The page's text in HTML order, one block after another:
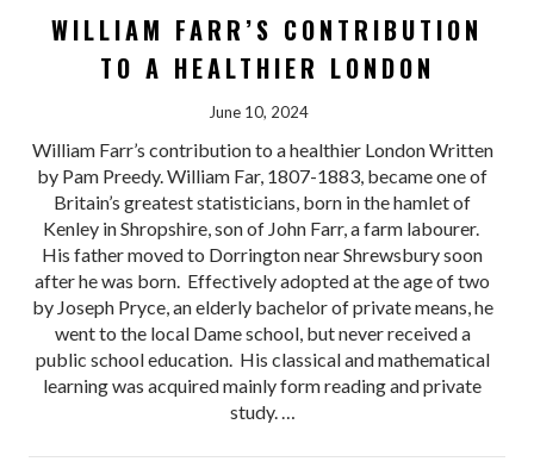
WILLIAM FARR’S CONTRIBUTION
TO A HEALTHIER LONDON
June 10, 2024
William Farr’s contribution to a healthier London Written
by Pam Preedy. William Far, 1807-1883, became one of
Britain’s greatest statisticians, born in the hamlet of
Kenley in Shropshire, son of John Farr, a farm labourer.
His father moved to Dorrington near Shrewsbury soon
after he was born. Effectively adopted at the age of two
by Joseph Pryce, an elderly bachelor of private means, he
went to the local Dame school, but never received a
public school education. His classical and mathematical
learning was acquired mainly form reading and private
study. …